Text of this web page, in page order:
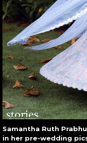
Samantha Ruth
in her pre-wedding